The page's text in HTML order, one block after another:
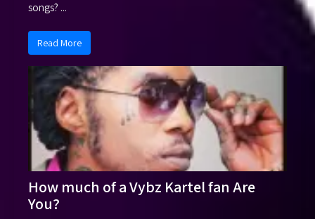
songs? ...
Read More
How much of a Vybz Kartel fan Are
You?